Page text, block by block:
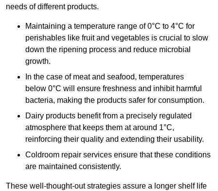
needs of different products.
Maintaining a temperature range of 0°C to 4°C for
perishables like fruit and vegetables is crucial to slow
down the ripening process and reduce microbial
growth.
In the case of meat and seafood, temperatures
below 0°C will ensure freshness and inhibit harmful
bacteria, making the products safer for consumption.
Dairy products benefit from a precisely regulated
atmosphere that keeps them at around 1°C,
reinforcing their quality and extending their usability.
Coldroom repair services ensure that these conditions
are maintained consistently.
These well-thought-out strategies assure a longer shelf life